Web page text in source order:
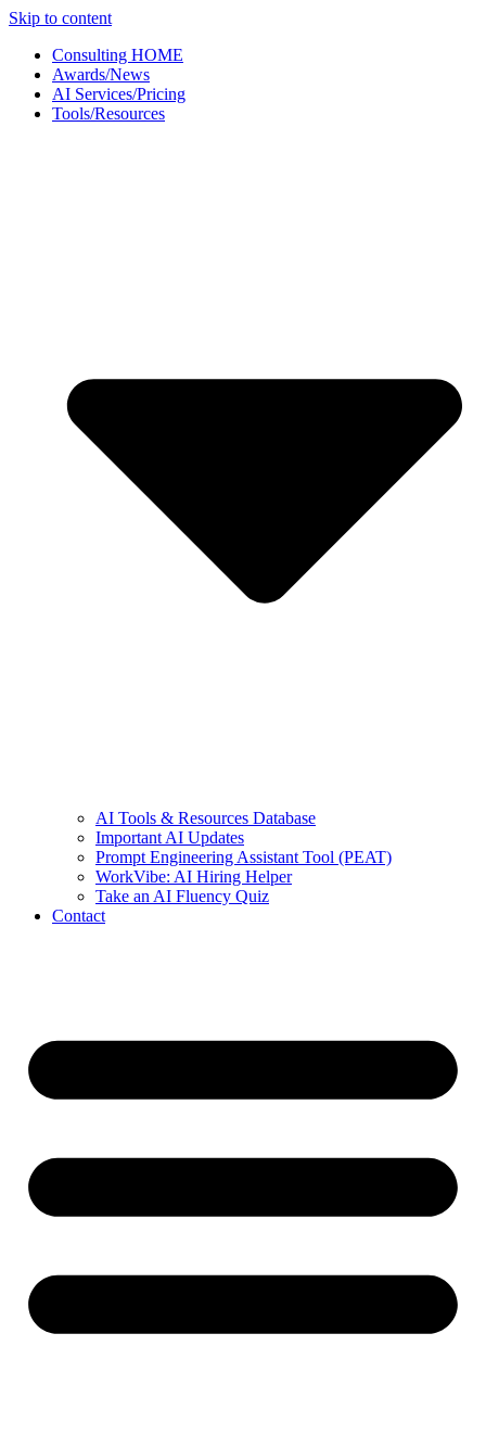
Skip to content
Consulting HOME
Awards/News
AI Services/Pricing
Tools/Resources
AI Tools & Resources Database
Important AI Updates
Prompt Engineering Assistant Tool (PEAT)
WorkVibe: AI Hiring Helper
Take an AI Fluency Quiz
Contact